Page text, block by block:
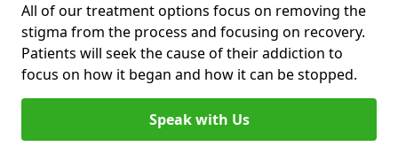
All of our treatment options focus on removing the
stigma from the process and focusing on recovery.
Patients will seek the cause of their addiction to
focus on how it began and how it can be stopped.
Speak with Us